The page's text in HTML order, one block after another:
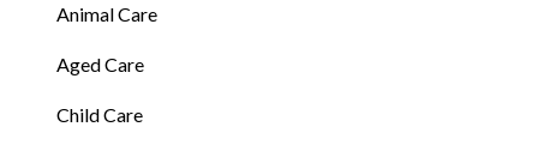
Animal Care
Aged Care
Child Care